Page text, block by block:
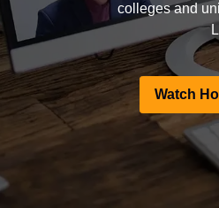
colleges and
Watch